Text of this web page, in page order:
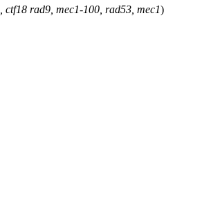
rad9, mec1-100, rad53, mec1)